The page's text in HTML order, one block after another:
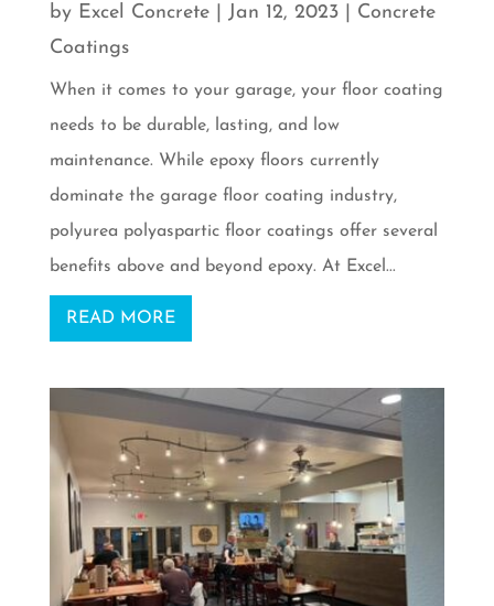
by Excel Concrete| Jan 12, 2023| Concrete
Coatings
When it comes to your garage, your floor coating
needs to be durable, lasting, and low
maintenance. While epoxy floors currently
dominate the garage floor coating industry,
polyurea polyaspartic floor coatings offer several
benefits above and beyond epoxy. At Excel...
READ MORE